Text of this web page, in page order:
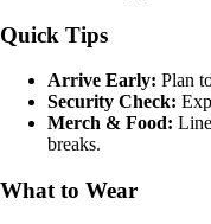
Quick Tips
Arrive Early: Plan
Security Check:
Merch & Food:
breaks.
What to Wear